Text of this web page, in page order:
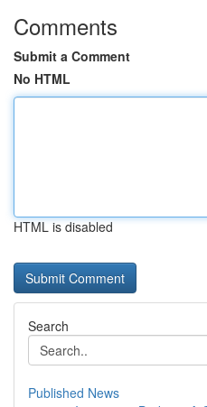
Comments
Submit a Comment
No HTML
HTML is disabled
Search
Published News